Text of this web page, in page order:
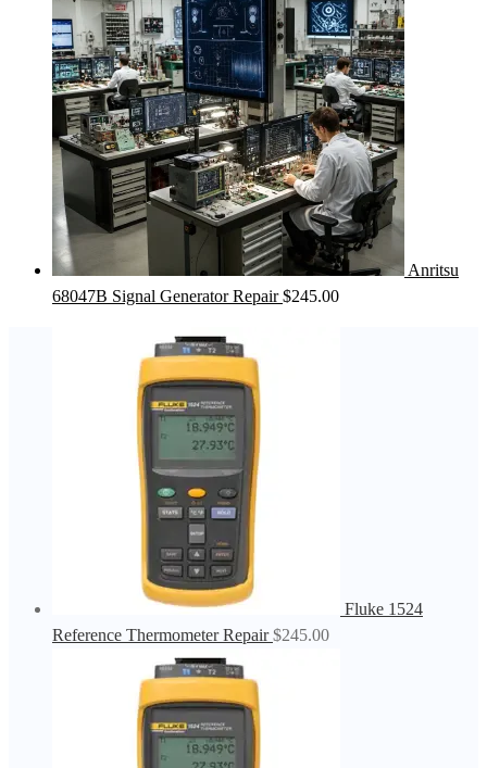
Anritsu
68047B Signal Generator Repair $245.00
Fluke 1524
Reference Thermometer Repair $245.00